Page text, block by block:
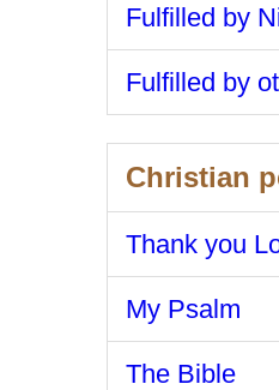
Fulfilled by
Fulfilled by
Christian
Thank you
My Psalm
The Bible